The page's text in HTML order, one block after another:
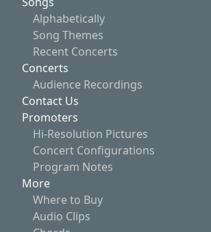
Alphabetically
Song Themes
Recent Concerts
Concerts
Audience Recordings
Contact Us
Promoters
Hi-Resolution Pictures
Concert Configurations
Program Notes
More
Where to Buy
Audio Clips